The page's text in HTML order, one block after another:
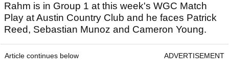
Rahm is in Group 1 at this week's WGC Match
Play at Austin Country Club and he faces Patrick
Reed, Sebastian Munoz and Cameron Young.
Article continues below ADVERTISEMENT